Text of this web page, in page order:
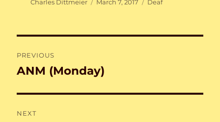
Charles Dittmeier March 7, 2017 Deaf
navigation
PREVIOUS
Previous
ANM (Monday)
NEXT